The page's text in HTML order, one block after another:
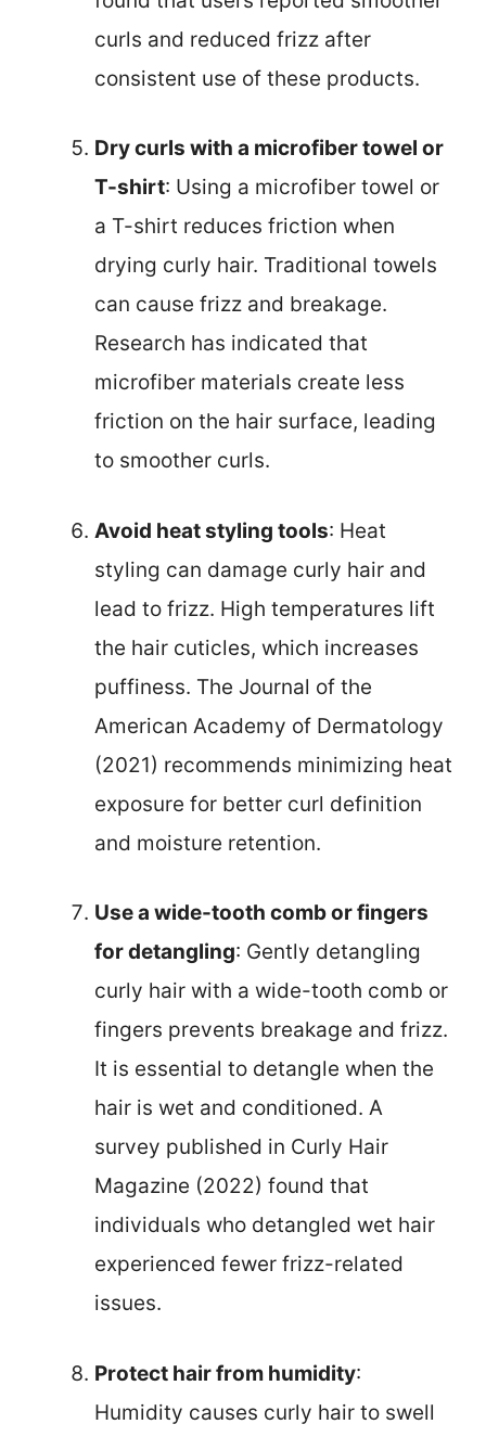
curls and reduced frizz after
consistent use of these products.
Dry curls with a microfiber towel or
T-shirt: Using a microfiber towel or
a T-shirt reduces friction when
drying curly hair. Traditional towels
can cause frizz and breakage.
Research has indicated that
microfiber materials create less
friction on the hair surface, leading
to smoother curls.
Avoid heat styling tools: Heat
styling can damage curly hair and
lead to frizz. High temperatures lift
the hair cuticles, which increases
puffiness. The Journal of the
American Academy of Dermatology
(2021) recommends minimizing heat
exposure for better curl definition
and moisture retention.
Use a wide-tooth comb or fingers
for detangling: Gently detangling
curly hair with a wide-tooth comb or
fingers prevents breakage and frizz.
It is essential to detangle when the
hair is wet and conditioned. A
survey published in Curly Hair
Magazine (2022) found that
individuals who detangled wet hair
experienced fewer frizz-related
issues.
Protect hair from humidity:
Humidity causes curly hair to swell